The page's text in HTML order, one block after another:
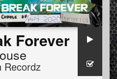
Forever
Recordz